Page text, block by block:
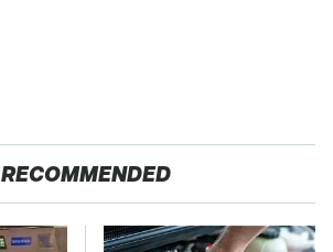
RECOMMENDED